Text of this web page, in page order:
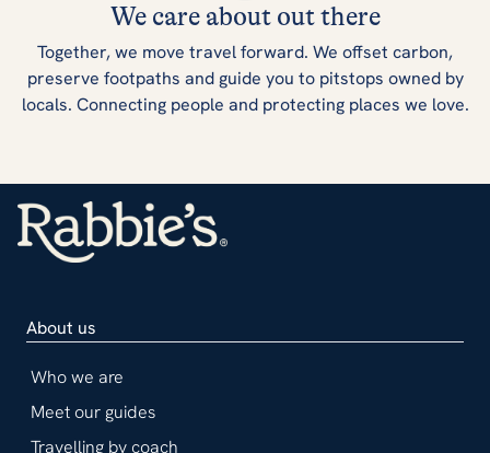
We care about out there
Together, we move travel forward. We offset carbon,
preserve footpaths and guide you to pitstops owned by
locals. Connecting people and protecting places we love.
About us
Who we are
Meet our guides
Travelling by coach